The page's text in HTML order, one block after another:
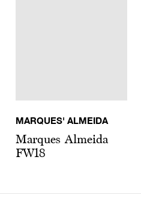
MARQUES' ALMEIDA
Marques Almeida
FW18